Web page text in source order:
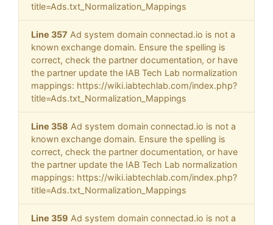
title=Ads.txt_Normalization_Mappings
Line 357 Ad system domain connectad.io is not a
known exchange domain. Ensure the spelling is
correct, check the partner documentation, or have
the partner update the IAB Tech Lab normalization
mappings: https://wiki.iabtechlab.com/index.php?
title=Ads.txt_Normalization_Mappings
Line 358 Ad system domain connectad.io is not a
known exchange domain. Ensure the spelling is
correct, check the partner documentation, or have
the partner update the IAB Tech Lab normalization
mappings: https://wiki.iabtechlab.com/index.php?
title=Ads.txt_Normalization_Mappings
Line 359 Ad system domain connectad.io is not a